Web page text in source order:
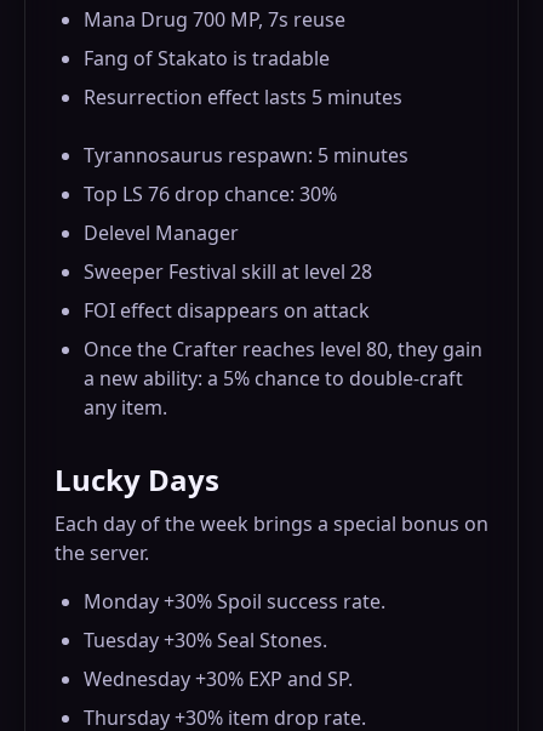
Mana Drug 700 MP, 7s reuse
Fang of Stakato is tradable
Resurrection effect lasts 5 minutes
Tyrannosaurus respawn: 5 minutes
Top LS 76 drop chance: 30%
Delevel Manager
Sweeper Festival skill at level 28
FOI effect disappears on attack
Once the Crafter reaches level 80, they gain
a new ability: a 5% chance to double-craft
any item.
Lucky Days
Each day of the week brings a special bonus on
the server.
Monday +30% Spoil success rate.
Tuesday +30% Seal Stones.
Wednesday +30% EXP and SP.
Thursday +30% item drop rate.